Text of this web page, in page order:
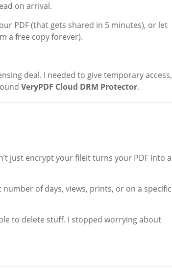
on arrival.
PDF (that gets shared in 5 minutes), or let
a free copy forever).
deal. I needed to give temporary access,
VeryPDF Cloud DRM Protector.
just encrypt your fileit turns your PDF into a
number of days, views, prints, or on a specific
to delete stuff. I stopped worrying about